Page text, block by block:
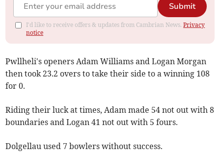
Submit
I'd like to receive offers & updates from Cambrian News.Privacy
notice
Pwllheli's openers Adam Williams and Logan Morgan
then took 23.2 overs to take their side to a winning 108
for 0.
Riding their luck at times, Adam made 54 not out with 8
boundaries and Logan 41 not out with 5 fours.
Dolgellau used 7 bowlers without success.